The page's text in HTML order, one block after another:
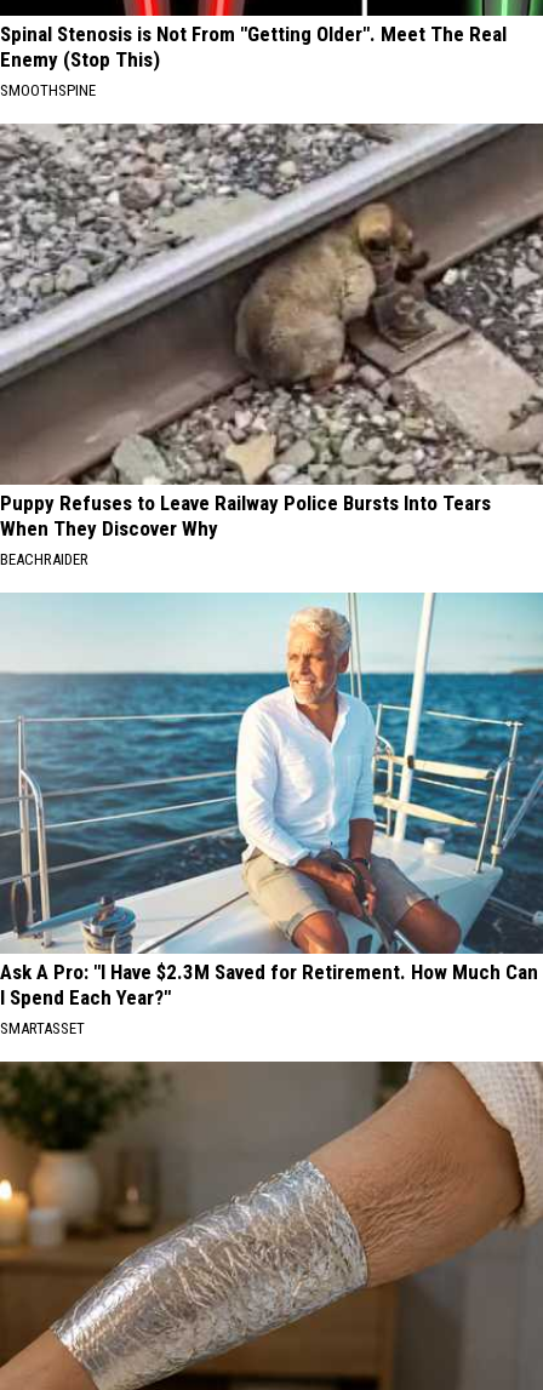
Spinal Stenosis is Not From "Getting Older". Meet The Real
Enemy (Stop This)
SMOOTHSPINE
Puppy Refuses to Leave Railway Police Bursts Into Tears
When They Discover Why
BEACHRAIDER
Ask A Pro: "I Have $2.3M Saved for Retirement. How Much Can
I Spend Each Year?"
SMARTASSET